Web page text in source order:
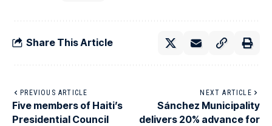
Share This Article
PREVIOUS ARTICLE
Five members of Haiti’s
Presidential Council
NEXT ARTICLE
Sánchez Municipality
delivers 20% advance for